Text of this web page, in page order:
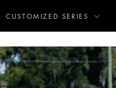
CUSTOMIZED SERIES